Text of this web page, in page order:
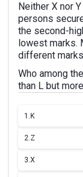
Neither X nor
persons
the second-
lowest marks.
different
Who among
than L but
1. K
2.Z
3.X